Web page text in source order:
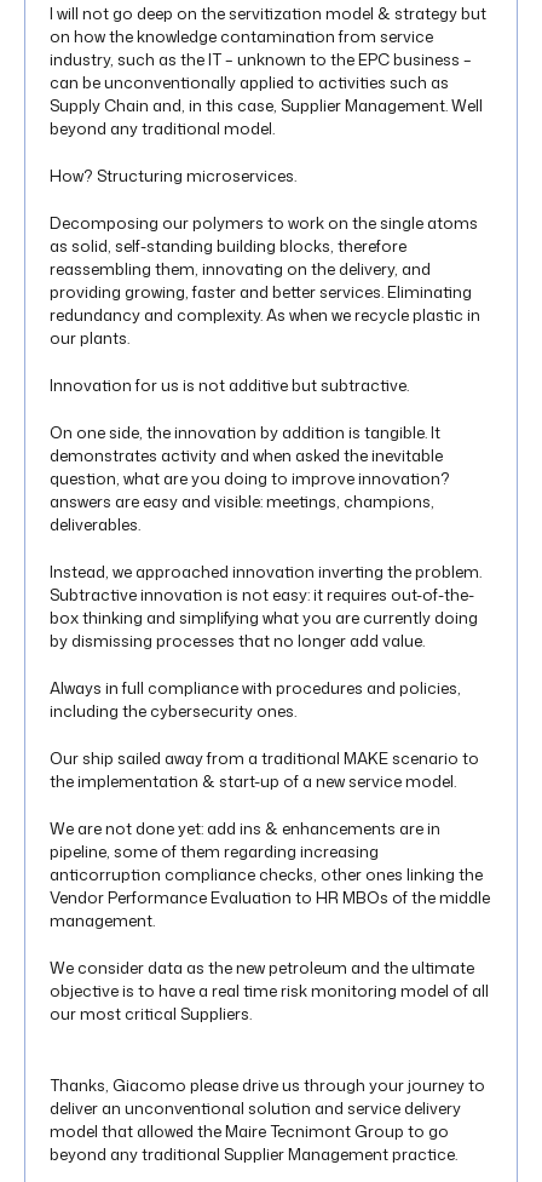
I will not go deep on the servitization model & strategy but
on how the knowledge contamination from service
industry, such as the IT – unknown to the EPC business –
can be unconventionally applied to activities such as
Supply Chain and, in this case, Supplier Management. Well
beyond any traditional model.
How? Structuring microservices.
Decomposing our polymers to work on the single atoms
as solid, self-standing building blocks, therefore
reassembling them, innovating on the delivery, and
providing growing, faster and better services. Eliminating
redundancy and complexity. As when we recycle plastic in
our plants.
Innovation for us is not additive but subtractive.
On one side, the innovation by addition is tangible. It
demonstrates activity and when asked the inevitable
question, what are you doing to improve innovation?
answers are easy and visible: meetings, champions,
deliverables.
Instead, we approached innovation inverting the problem.
Subtractive innovation is not easy: it requires out-of-the-
box thinking and simplifying what you are currently doing
by dismissing processes that no longer add value.
Always in full compliance with procedures and policies,
including the cybersecurity ones.
Our ship sailed away from a traditional MAKE scenario to
the implementation & start-up of a new service model.
We are not done yet: add ins & enhancements are in
pipeline, some of them regarding increasing
anticorruption compliance checks, other ones linking the
Vendor Performance Evaluation to HR MBOs of the middle
management.
We consider data as the new petroleum and the ultimate
objective is to have a real time risk monitoring model of all
our most critical Suppliers.
Thanks, Giacomo please drive us through your journey to
deliver an unconventional solution and service delivery
model that allowed the Maire Tecnimont Group to go
beyond any traditional Supplier Management practice.